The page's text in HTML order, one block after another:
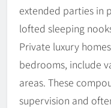
extended parties in
lofted sleeping
Private luxury
bedrooms, include
areas. These
supervision and